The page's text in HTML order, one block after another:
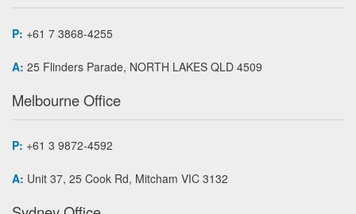
P: +61 7 3868-4255
A: 25 Flinders Parade, NORTH LAKES QLD 4509
Melbourne Office
P: +61 3 9872-4592
A: Unit 37, 25 Cook Rd, Mitcham VIC 3132